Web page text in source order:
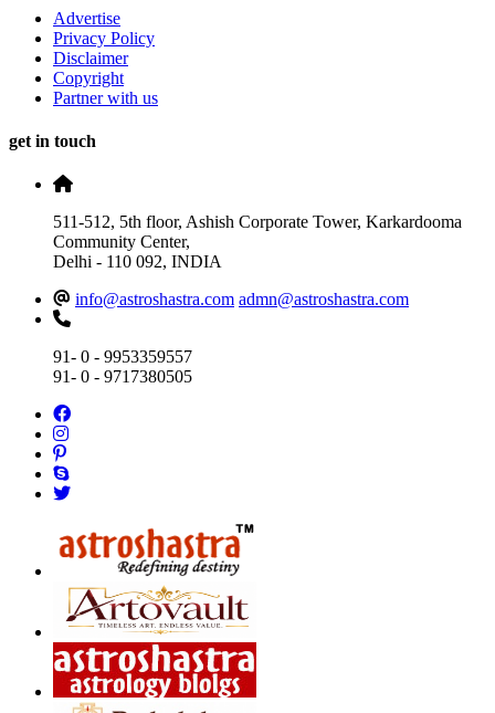
Advertise
Privacy Policy
Disclaimer
Copyright
Partner with us
get in touch
511-512, 5th floor, Ashish Corporate Tower, Karkardooma
Community Center,
Delhi - 110 092, INDIA
info@astroshastra.com admn@astroshastra.com
91- 0 - 9953359557
91- 0 - 9717380505